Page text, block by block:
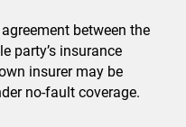
between the
party’s insurance
insurer may be
no-fault coverage.